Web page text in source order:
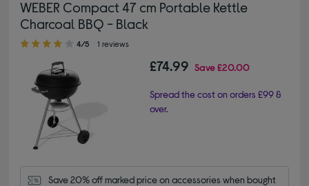
WEBER Compact 47 cm Portable Kettle
Charcoal BBQ - Black
4.00 out of 5 stars
4/5 1 reviews
£74.99 Save£20.00
Spread the cost on orders £99 &
over.
Save 20% off marked price on accessories when bought